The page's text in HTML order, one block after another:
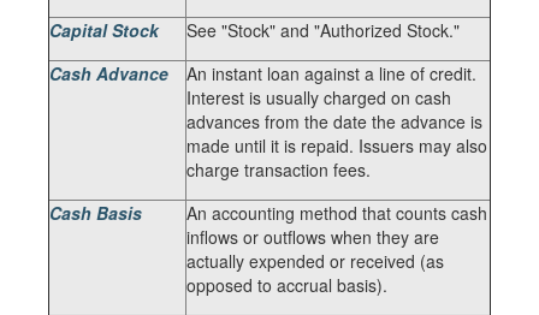
Capital Stock
See "Stock" and "Authorized Stock."
Cash Advance
An instant loan against a line of credit.
Interest is usually charged on cash
advances from the date the advance is
made until it is repaid. Issuers may also
charge transaction fees.
Cash Basis
An accounting method that counts cash
inflows or outflows when they are
actually expended or received (as
opposed to accrual basis).